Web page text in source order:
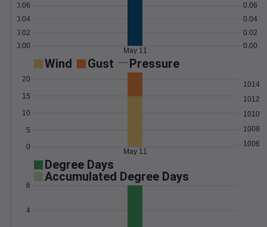
0.00
0.02
0.04
0.06
0.00
0.02
0.04
0.06
May 11
Wind Gust Pressure
0
5
10
15
20
1006
1008
1010
1012
1014
May 11
Degree Days
Accumulated Degree Days
4
6